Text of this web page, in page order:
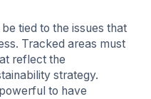
tied to the issues that
Tracked areas must
reflect the
strategy.
to have